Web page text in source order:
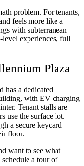
problem. For tenants,
feels more like a
with subterranean
experiences, full
Plaza
has a dedicated
with EV charging
Tenant stalls are
use the surface lot.
a secure keycard
floor.
want to see what
schedule a tour of